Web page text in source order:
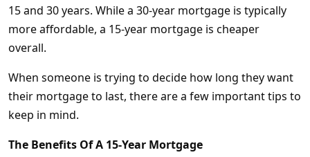
15 and 30 years. While a 30-year mortgage is typically
more affordable, a 15-year mortgage is cheaper
overall.
When someone is trying to decide how long they want
their mortgage to last, there are a few important tips to
keep in mind.
The Benefits Of A 15-Year Mortgage